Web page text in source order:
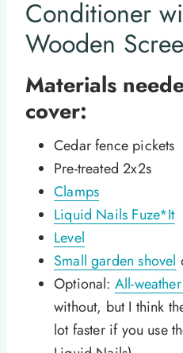
Conditioner
Wooden
Materials
cover:
Cedar fence pickets
Pre-treated 2x2s
Clamps
Liquid Nails Fuze*It
Level
Small garden shovel
Optional: All-
without, but I think
lot faster if you use